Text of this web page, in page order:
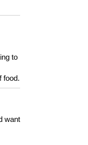
to
food.
want